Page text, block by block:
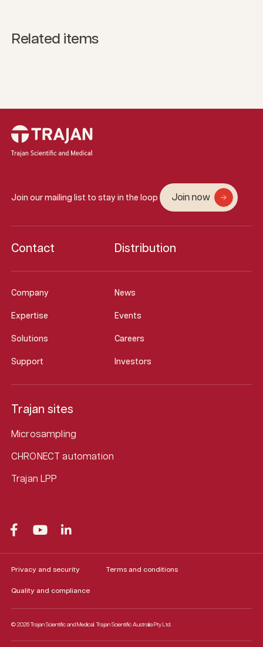
Related items
Join our mailing list to stay in the loop Join now
Company News
Expertise Events
Solutions Careers
Support Investors
Contact Distribution
Trajan sites
Microsampling
CHRONECT automation
Trajan LPP
© 2026 Trajan Scientific and Medical. Trajan Scientific Australia Pty Ltd.
Privacy and security Terms and conditions
Quality and compliance